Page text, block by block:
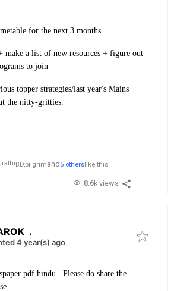
for the next 3 months
make a list of new resources + figure out
to join
topper strategies/last year's Mains
the nitty-gritties.
BD,pilgrimand5 otherslike this
8.6k views
.
4 year(s) ago
pdf hindu . Please do share the